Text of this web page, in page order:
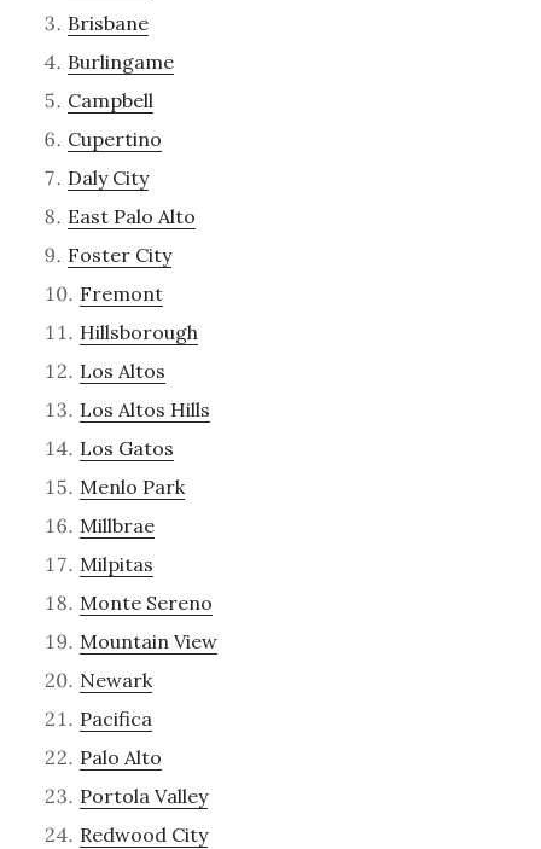
Brisbane
Burlingame
Campbell
Cupertino
Daly City
East Palo Alto
Foster City
Fremont
Hillsborough
Los Altos
Los Altos Hills
Los Gatos
Menlo Park
Millbrae
Milpitas
Monte Sereno
Mountain View
Newark
Pacifica
Palo Alto
Portola Valley
Redwood City